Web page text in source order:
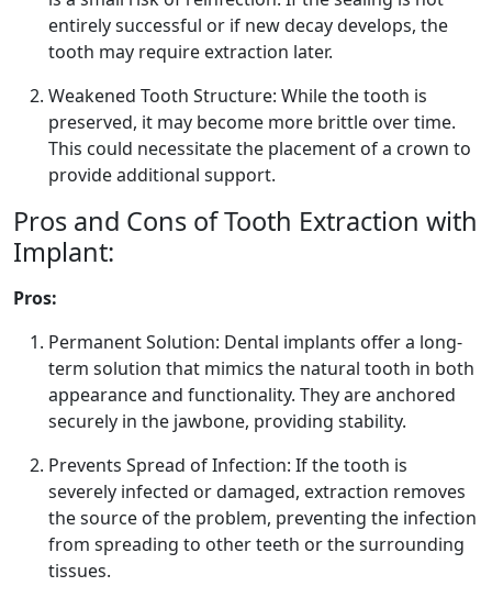
entirely successful or if new decay develops, the
tooth may require extraction later.
Weakened Tooth Structure: While the tooth is
preserved, it may become more brittle over time.
This could necessitate the placement of a crown to
provide additional support.
Pros and Cons of Tooth Extraction with
Implant:
Pros:
Permanent Solution: Dental implants offer a long-
term solution that mimics the natural tooth in both
appearance and functionality. They are anchored
securely in the jawbone, providing stability.
Prevents Spread of Infection: If the tooth is
severely infected or damaged, extraction removes
the source of the problem, preventing the infection
from spreading to other teeth or the surrounding
tissues.